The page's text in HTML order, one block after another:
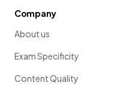
Company
About us
Exam Specificity
Content Quality